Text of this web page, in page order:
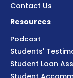
Contact Us
Resources
Podcast
Students'
Student Loan
Student